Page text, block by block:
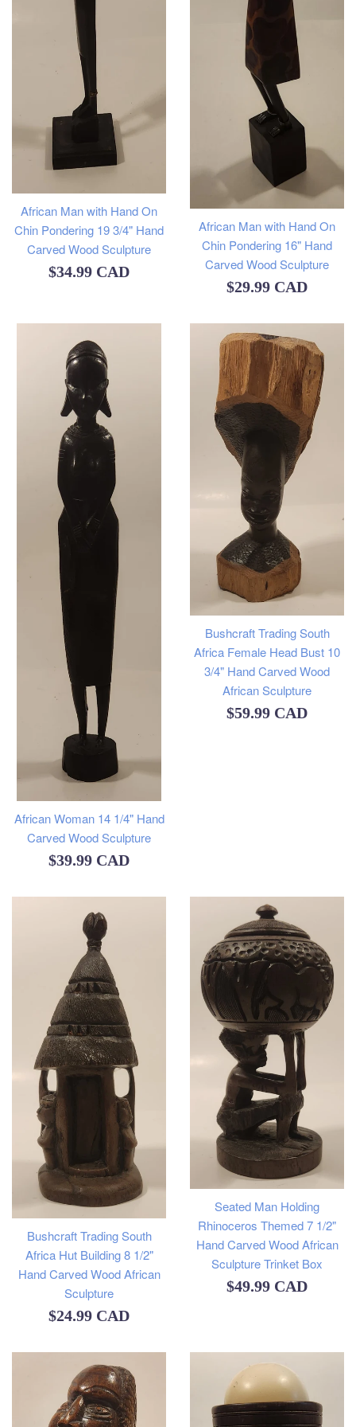
African Man with Hand On
Chin Pondering 19 3/4" Hand
Carved Wood Sculpture
Regular
$34.99 CAD
African Man with Hand On
Chin Pondering 16" Hand
Carved Wood Sculpture
Regular
$29.99 CAD
African Woman 14 1/4" Hand
Carved Wood Sculpture
Regular
$39.99 CAD
Bushcraft Trading South
Africa Female Head Bust 10
3/4" Hand Carved Wood
African Sculpture
Regular
$59.99 CAD
Bushcraft Trading South
Africa Hut Building 8 1/2"
Hand Carved Wood African
Sculpture
Regular
$24.99 CAD
Seated Man Holding
Rhinoceros Themed 7 1/2"
Hand Carved Wood African
Sculpture Trinket Box
Regular
$49.99 CAD